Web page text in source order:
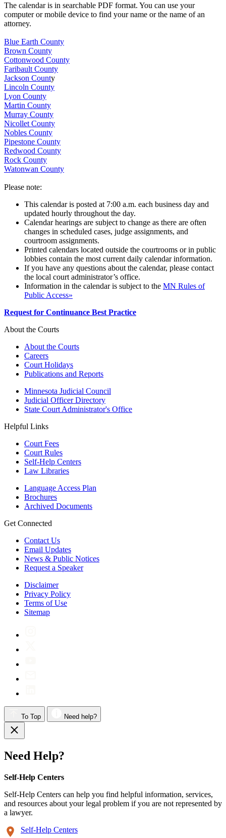
The calendar is in searchable PDF format. You can use your
computer or mobile device to find your name or the name of an
attorney.
Blue Earth County
Brown County
Cottonwood County
Faribault County
Jackson County
Lincoln County
Lyon County
Martin County
Murray County
Nicollet County
Nobles County
Pipestone County
Redwood County
Rock County
Watonwan County
Please note:
This calendar is posted at 7:00 a.m. each business day and
updated hourly throughout the day.
Calendar hearings are subject to change as there are often
changes in scheduled cases, judge assignments, and
courtroom assignments.
Printed calendars located outside the courtrooms or in public
lobbies contain the most current daily calendar information.
If you have any questions about the calendar, please contact
the local court administrator’s office.
Information in the calendar is subject to the MN Rules of
Public Access»
Request for Continuance Best Practice
About the Courts
About the Courts
Careers
Court Holidays
Publications and Reports
Minnesota Judicial Council
Judicial Officer Directory
State Court Administrator's Office
Helpful Links
Court Fees
Court Rules
Self-Help Centers
Law Libraries
Language Access Plan
Brochures
Archived Documents
Get Connected
Contact Us
Email Updates
News & Public Notices
Request a Speaker
Disclaimer
Privacy Policy
Terms of Use
Sitemap
To Top Need help?
Need Help?
Self-Help Centers
Self-Help Centers can help you find helpful information, services,
and resources about your legal problem if you are not represented by
a lawyer.
Self-Help Centers